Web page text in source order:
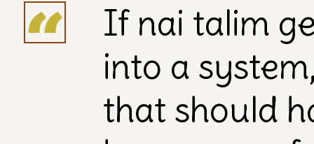
If nai talim
into a
that should